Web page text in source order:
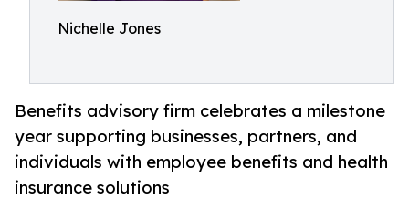
Nichelle Jones
Benefits advisory firm celebrates a milestone
year supporting businesses, partners, and
individuals with employee benefits and health
insurance solutions